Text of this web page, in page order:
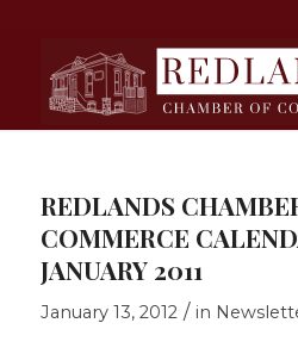
REDLANDS
COMMERCE
JANUARY 2011
January 13, 2012 / in